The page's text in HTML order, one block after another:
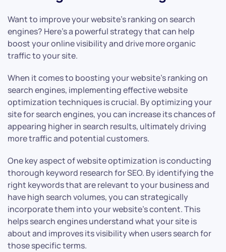
Want to improve your website’s ranking on search
engines? Here’s a powerful strategy that can help
boost your online visibility and drive more organic
traffic to your site.
When it comes to boosting your website’s ranking on
search engines, implementing effective website
optimization techniques is crucial. By optimizing your
site for search engines, you can increase its chances of
appearing higher in search results, ultimately driving
more traffic and potential customers.
One key aspect of website optimization is conducting
thorough keyword research for SEO. By identifying the
right keywords that are relevant to your business and
have high search volumes, you can strategically
incorporate them into your website’s content. This
helps search engines understand what your site is
about and improves its visibility when users search for
those specific terms.